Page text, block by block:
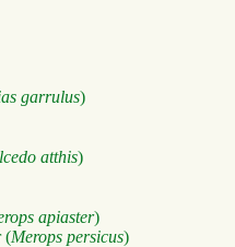
garrulus)
atthis)
apiaster)
(Merops persicus)